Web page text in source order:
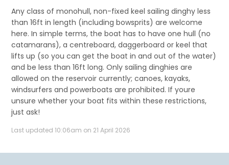
Any class of monohull, non-fixed keel sailing dinghy less
than 16ft in length (including bowsprits) are welcome
here. In simple terms, the boat has to have one hull (no
catamarans), a centreboard, daggerboard or keel that
lifts up (so you can get the boat in and out of the water)
and be less than 16ft long. Only sailing dinghies are
allowed on the reservoir currently; canoes, kayaks,
windsurfers and powerboats are prohibited. If youre
unsure whether your boat fits within these restrictions,
just ask!
Last updated 10:06am on 21 April 2026